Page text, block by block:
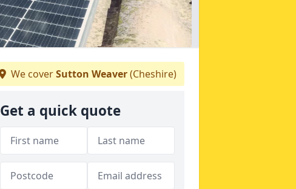
We coverSutton Weaver(Cheshire)
Get a quick quote